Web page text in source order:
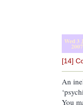
Wed 3
2007
[14]
An
You